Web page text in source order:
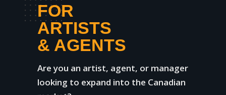
FOR
ARTISTS
& AGENTS
Are you an artist, agent, or manager
looking to expand into the Canadian